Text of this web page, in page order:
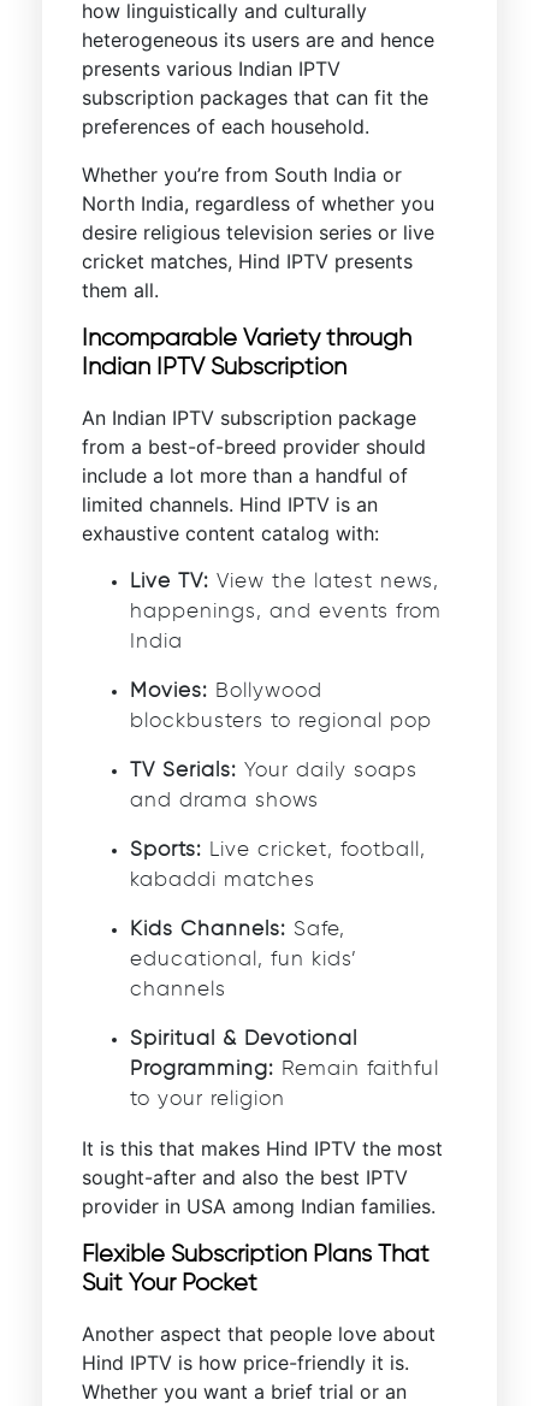
how linguistically and culturally
heterogeneous its users are and hence
presents various Indian IPTV
subscription packages that can fit the
preferences of each household.
Whether you’re from South India or
North India, regardless of whether you
desire religious television series or live
cricket matches, Hind IPTV presents
them all.
Incomparable Variety through
Indian IPTV Subscription
An Indian IPTV subscription package
from a best-of-breed provider should
include a lot more than a handful of
limited channels. Hind IPTV is an
exhaustive content catalog with:
Live TV: View the latest news,
happenings, and events from
India
Movies: Bollywood
blockbusters to regional pop
TV Serials: Your daily soaps
and drama shows
Sports: Live cricket, football,
kabaddi matches
Kids Channels: Safe,
educational, fun kids’
channels
Spiritual & Devotional
Programming: Remain faithful
to your religion
It is this that makes Hind IPTV the most
sought-after and also the best IPTV
provider in USA among Indian families.
Flexible Subscription Plans That
Suit Your Pocket
Another aspect that people love about
Hind IPTV is how price-friendly it is.
Whether you want a brief trial or an